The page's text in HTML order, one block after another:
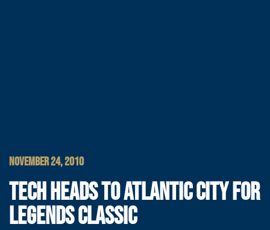
NOVEMBER 24, 2010
TECH HEADS TO ATLANTIC CITY FOR
LEGENDS CLASSIC